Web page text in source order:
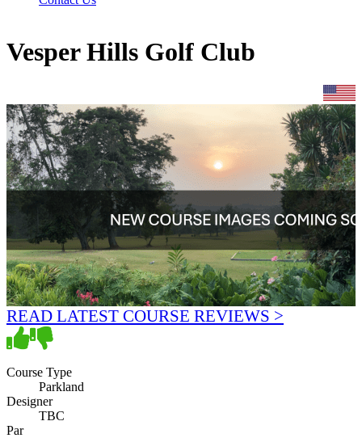
Vesper Hills Golf Club
READ LATEST COURSE REVIEWS >
Course Type
Parkland
Designer
TBC
Par